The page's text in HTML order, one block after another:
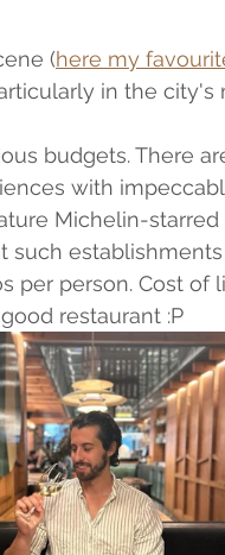
(here my
in the city's
budgets. There
with
Michelin-
such
per person. Cost of
restaurant :P